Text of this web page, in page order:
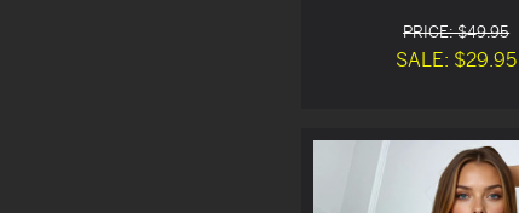
PRICE: $49.95
SALE: $29.95